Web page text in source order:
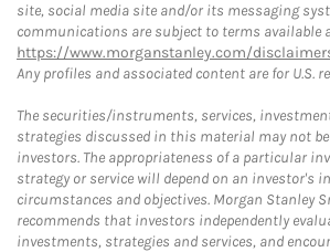
site, social media site and/or its messaging
communications are subject to terms available
https://www.morganstanley.com/
Any profiles and associated content are for U.S.
The securities/instruments, services,
strategies discussed in this material may not
investors. The appropriateness of a particular
strategy or service will depend on an investor's
circumstances and objectives. Morgan Stanley
recommends that investors independently
investments, strategies and services, and